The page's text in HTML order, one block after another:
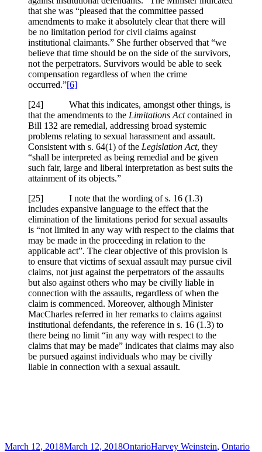
that she was “pleased that the committee passed
amendments to make it absolutely clear that there will
be no limitation period for civil claims against
institutional claimants.” She further observed that “we
believe that time should be on the side of the survivors,
not the perpetrators. Survivors would be able to seek
compensation regardless of when the crime
occurred.”[6]
[24] What this indicates, amongst other things, is
that the amendments to the Limitations Actcontained in
Bill 132 are remedial, addressing broad systemic
problems relating to sexual harassment and assault.
Consistent with s. 64(1) of the Legislation Act, they
“shall be interpreted as being remedial and be given
such fair, large and liberal interpretation as best suits the
attainment of its objects.”
[25] I note that the wording of s. 16 (1.3)
includes expansive language to the effect that the
elimination of the limitations period for sexual assaults
is “not limited in any way with respect to the claims that
may be made in the proceeding in relation to the
applicable act”. The clear objective of this provision is
to ensure that victims of sexual assault may pursue civil
claims, not just against the perpetrators of the assaults
but also against others who may be civilly liable in
connection with the assaults, regardless of when the
claim is commenced. Moreover, although Minister
MacCharles referred in her remarks to claims against
institutional defendants, the reference in s. 16 (1.3) to
there being no limit “in any way with respect to the
claims that may be made” indicates that claims may also
be pursued against individuals who may be civilly
liable in connection with a sexual assault.
Posted
March 12, 2018March 12, 2018Categories
OntarioTags
Harvey Weinstein, Ontario